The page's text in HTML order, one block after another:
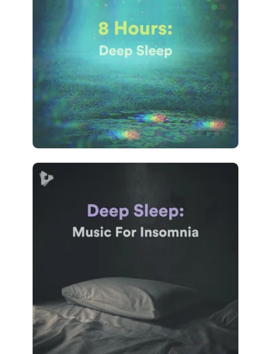
Info
Play
2,159 followers
Deep Sleep: Music For
Insomnia
Play
1,725 followers